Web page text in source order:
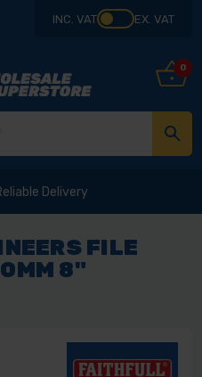
INC. VAT EX. VAT
0
Delivery
FILE
8"